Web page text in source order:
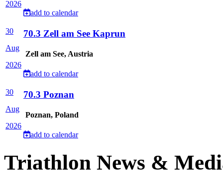
2026
add to calendar
30
Aug
2026
70.3 Zell am See Kaprun
Zell am See, Austria
add to calendar
30
Aug
2026
70.3 Poznan
Poznan, Poland
add to calendar
Triathlon News &